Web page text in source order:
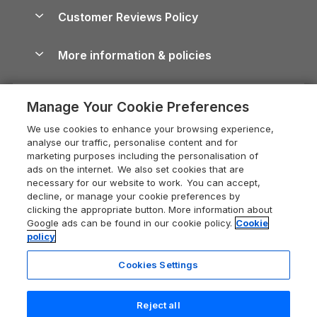
Cornwall Holiday Cottages
Devon Holiday Cottages
Whitby Holiday Cottages
Holiday Cottages in the Cotswolds
Heart of England Cottage Holidays
Holiday Cottages in Cumbria
Dorset Holiday Cottages
Somerset Holiday Cottages
Holiday Cottages East Anglia
Dog-Friendly Cottages
Dog-Friendly Log Cabins
Holiday Cottages with Pools
Last Minute Holidays
Lodges with Hot Tubs
Log Cabin Holidays
Luxury Cottages
Self-Catering Accommodation
Cairngorms Guide
Devon Guide
Dorset Guide
Edinburgh Guide
England Guide
Ireland Guide
Isle of Wight Guide
Lake District Guide
Llandudno Guide
Careers
Press & media
What our customers say
Customer Reviews Policy
More information & policies
Privacy policy
Cookie policy
Manage cookie preferences
Supply chain transparency
Booking conditions
Legal
Registration No: 04469189
VAT Registration No: 204 9794 88
Manage Your Cookie Preferences
We use cookies to enhance your browsing experience,
analyse our traffic, personalise content and for
marketing purposes including the personalisation of
ads on the internet. We also set cookies that are
necessary for our website to work. You can accept,
decline, or manage your cookie preferences by
clicking the appropriate button. More information about
Google ads can be found in our cookie policy. Cookie
policy
Cookies Settings
Reject all